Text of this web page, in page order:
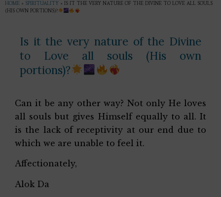
HOME » SPIRITUALITY » IS IT THE VERY NATURE OF THE DIVINE TO LOVE ALL SOULS
(HIS OWN PORTIONS)?
Is it the very nature of the Divine
to Love all souls (His own
portions)?
Can it be any other way? Not only He loves
all souls but gives Himself equally to all. It
is the lack of receptivity at our end due to
which we are unable to feel it.
Affectionately,
Alok Da